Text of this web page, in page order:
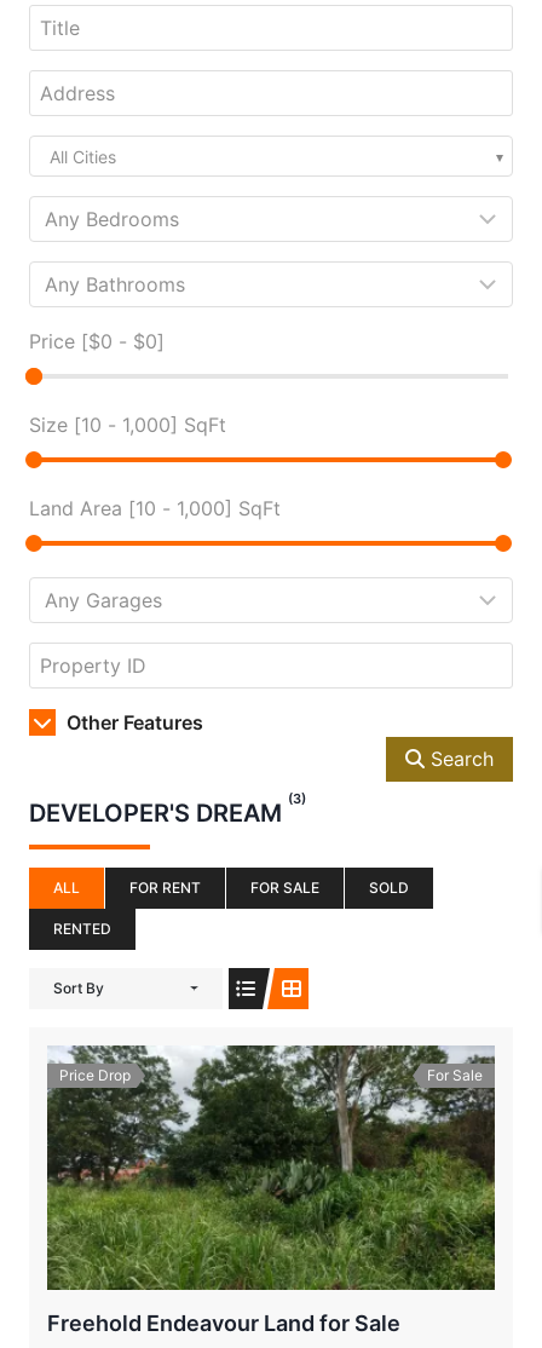
All Cities
Price [$0 - $0]
Size [10 - 1,000] SqFt
Land Area [10 - 1,000] SqFt
Other Features
Search
DEVELOPER'S DREAM (3)
ALL FOR RENT FOR SALE SOLD
RENTED
Sort By
Price Drop For Sale
Freehold Endeavour Land for Sale